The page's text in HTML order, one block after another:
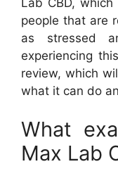
people that are
as stressed
experiencing
review, which
what it can do
What
Max Lab